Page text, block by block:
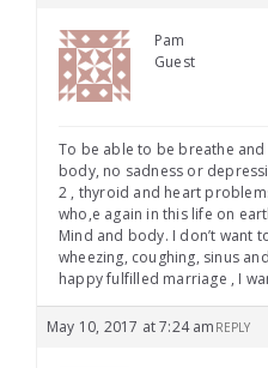
Pam
Guest
To be able to be breathe
body, no sadness or
2 , thyroid and heart
who,e again in this life on
Mind and body. I don’t want
wheezing, coughing, sinus
happy fulfilled marriage , I
May 10, 2017 at 7:24 am REPLY